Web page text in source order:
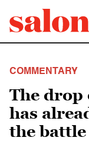
COMMENTARY
The drop
has
the battle